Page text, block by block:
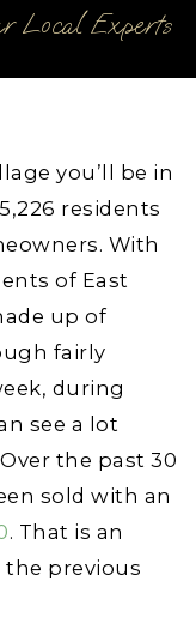
Local Experts
you’ll be in
residents
With
of East
up of
fairly
during
see a lot
the past 30
sold with an
. That is an
previous